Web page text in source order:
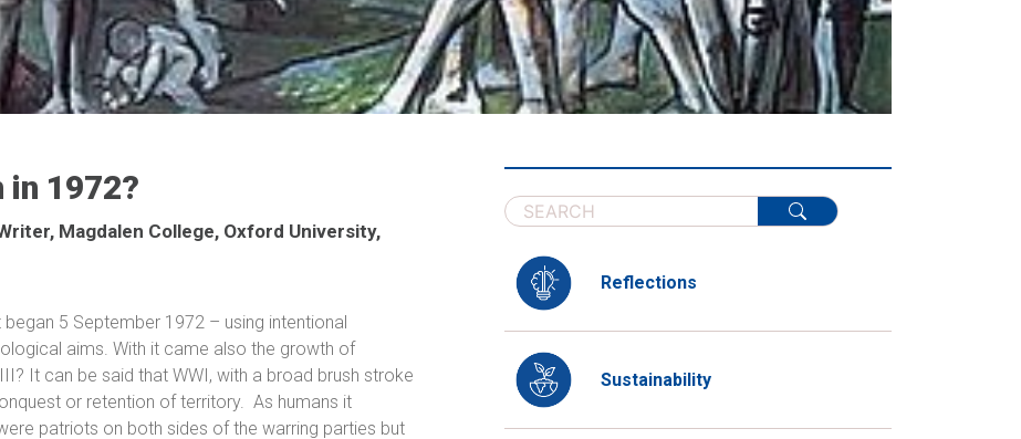
in 1972?
Magdalen College, Oxford University,
began 5 September 1972 – using intentional
aims. With it came also the growth of
It can be said that WWI, with a broad brush stroke
or retention of territory. As humans it
patriots on both sides of the warring parties but
Reflections
Sustainability